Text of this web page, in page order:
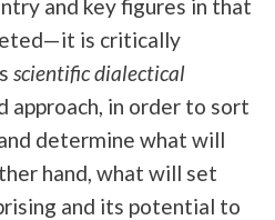
and key figures in that
is critically
scientific dialectical
approach, in order to sort
determine what will
hand, what will set
and its potential to